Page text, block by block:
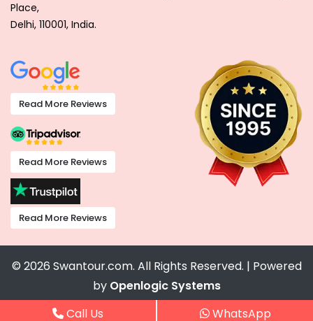
Place,
Delhi, 110001, India.
Read More Reviews
Read More Reviews
Read More Reviews
© 2026 Swantour.com. All Rights Reserved. | Powered
by Openlogic Systems
Call Us
WhatsApp